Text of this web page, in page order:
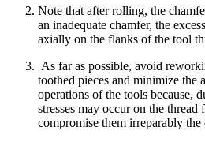
Note that after rolling, the
an inadequate chamfer, the
axially on the flanks of the tool
As far as possible, avoid
toothed pieces and minimize the
operations of the tools because,
stresses may occur on the
compromise them irreparably the